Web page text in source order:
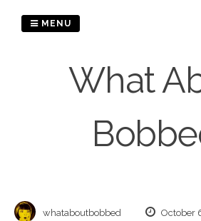
What
MENU
whataboutbobbed October